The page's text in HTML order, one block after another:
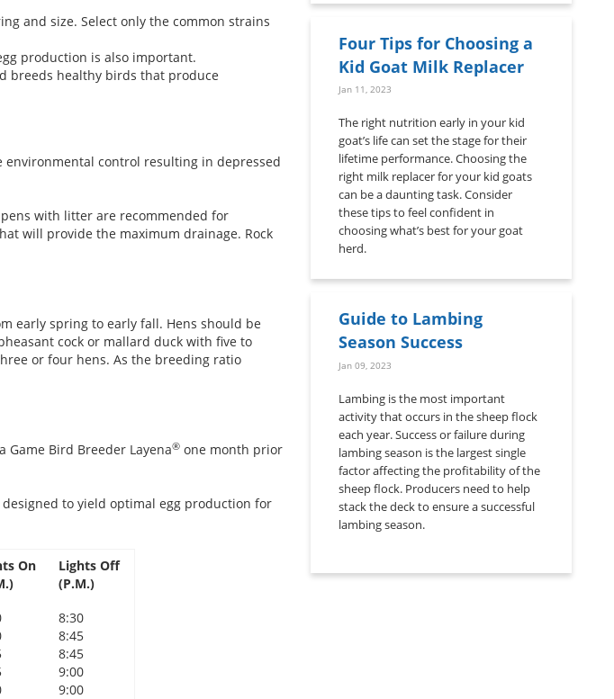
and size. Select only the common strains
production is also important.
breeds healthy birds that produce
control resulting in depressed
with litter are recommended for
will provide the maximum drainage. Rock
early spring to early fall. Hens should be
cock or mallard duck with five to
or four hens. As the breeding ratio
Bird Breeder Layena® one month prior
to yield optimal egg production for
On
Lights Off
(P.M.)
8:30
8:45
8:45
9:00
9:00
Four Tips for Choosing a
Kid Goat Milk Replacer
Jan 11, 2023
The right nutrition early in your kid
goat’s life can set the stage for their
lifetime performance. Choosing the
right milk replacer for your kid goats
can be a daunting task. Consider
these tips to feel confident in
choosing what’s best for your goat
herd.
Guide to Lambing
Season Success
Jan 09, 2023
Lambing is the most important
activity that occurs in the sheep flock
each year. Success or failure during
lambing season is the largest single
factor affecting the profitability of the
sheep flock. Producers need to help
stack the deck to ensure a successful
lambing season.